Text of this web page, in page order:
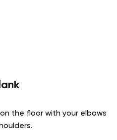
the floor with your elbows